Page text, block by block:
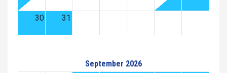
30 31
September 2026